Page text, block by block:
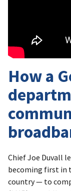
How a
Chief Joe Duvall
becoming first in
country — to